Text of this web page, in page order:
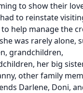
to show their
to reinstate
help manage the
was rarely alone,
grandchildren,
her big
other family
Darlene, Doni,